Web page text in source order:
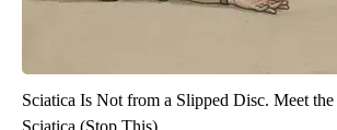
Sciatica Is Not from a Slipped Disc. Meet
Sciatica (Stop This)